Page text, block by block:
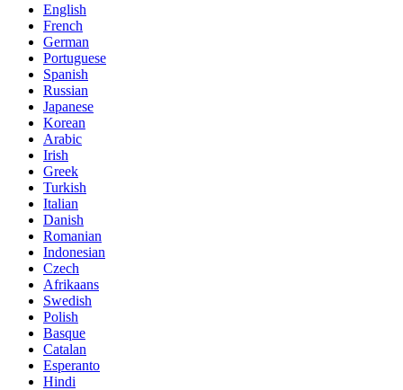
English
French
German
Portuguese
Spanish
Russian
Japanese
Korean
Arabic
Irish
Greek
Turkish
Italian
Danish
Romanian
Indonesian
Czech
Afrikaans
Swedish
Polish
Basque
Catalan
Esperanto
Hindi